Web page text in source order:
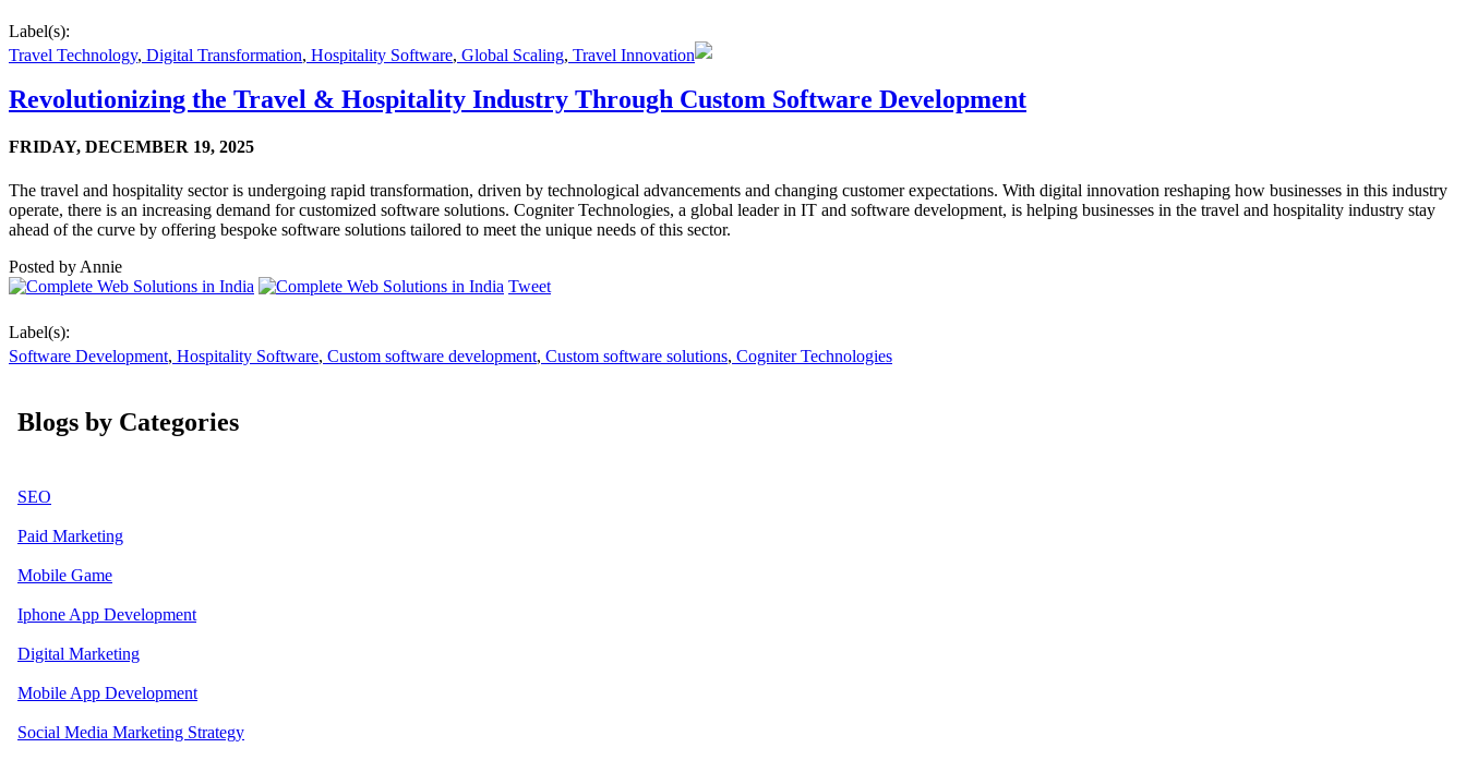
Label(s):
Travel Technology, Digital Transformation, Hospitality Software, Global Scaling, Travel Innovation
Revolutionizing the Travel & Hospitality Industry Through Custom Software Development
FRIDAY, DECEMBER 19, 2025
The travel and hospitality sector is undergoing rapid transformation, driven by technological advancements and changing customer expectations. With digital innovation reshaping how businesses in this industry
operate, there is an increasing demand for customized software solutions. Cogniter Technologies, a global leader in IT and software development, is helping businesses in the travel and hospitality industry stay
ahead of the curve by offering bespoke software solutions tailored to meet the unique needs of this sector.
Posted by Annie
Tweet
Label(s):
Software Development, Hospitality Software, Custom software development, Custom software solutions, Cogniter Technologies
Blogs by Categories
SEO
Paid Marketing
Mobile Game
Iphone App Development
Digital Marketing
Mobile App Development
Social Media Marketing Strategy